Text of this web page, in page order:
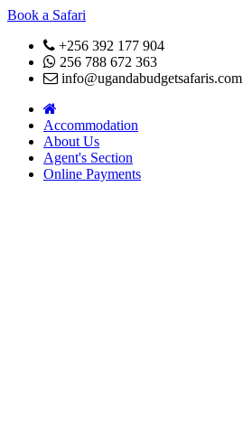
Book a Safari
+256 392 177 904
256 788 672 363
info@ugandabudgetsafaris.com
Accommodation
About Us
Agent's Section
Online Payments